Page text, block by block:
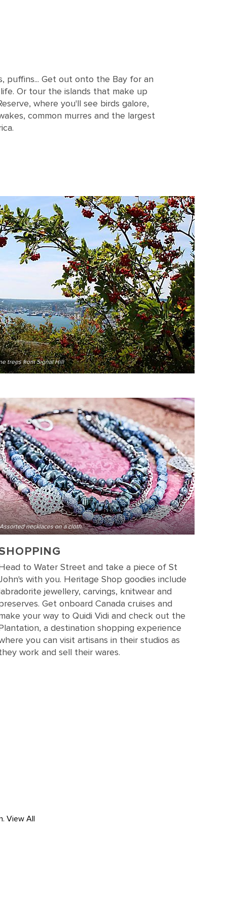
puffins... Get out onto the Bay for an
Or tour the islands that make up
where you'll see birds galore,
common murres and the largest
trees from Signal Hill
Assorted necklaces on a cloth
to Water Street and take a piece of St
with you. Heritage Shop goodies include
jewellery, carvings, knitwear and
Get onboard Canada cruises and
your way to Quidi Vidi and check out the
a destination shopping experience
you can visit artisans in their studios as
work and sell their wares.
View All